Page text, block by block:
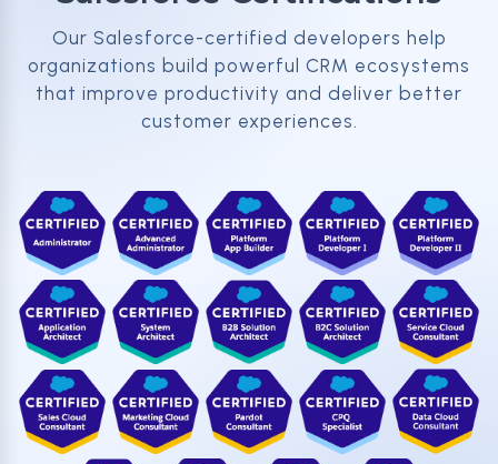
Our Salesforce-certified developers help
organizations build powerful CRM ecosystems
that improve productivity and deliver better
customer experiences.